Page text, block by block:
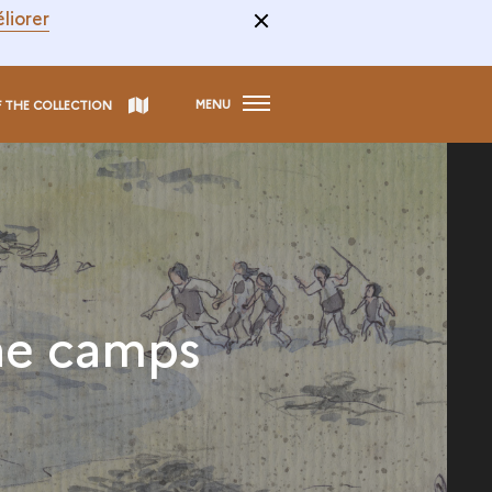
THE COLLECTION MENU
camps